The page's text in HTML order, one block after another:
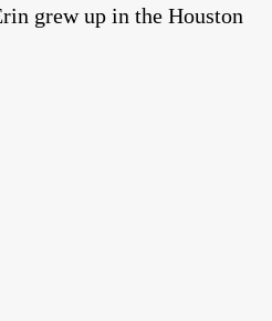
grew up in the Houston